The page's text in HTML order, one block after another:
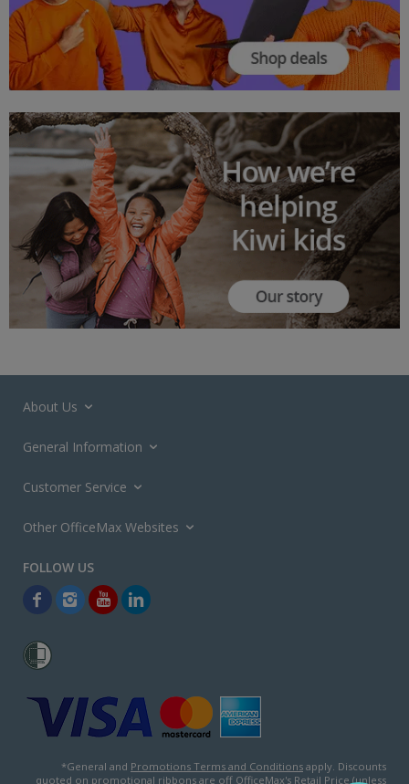
About Us
General Information
Customer Service
Other OfficeMax Websites
*General and Promotions Terms and Conditions apply. Discounts
quoted on promotional ribbons are off OfficeMax's Retail Price (unless